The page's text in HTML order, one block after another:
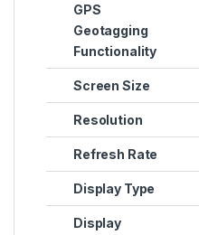
GPS
Geotagging
Functionality
Screen Size
Resolution
Refresh Rate
Display Type
Display